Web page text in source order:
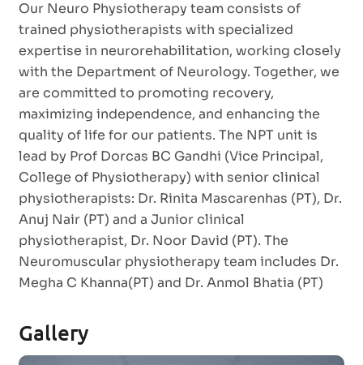
Our Neuro Physiotherapy team consists of
trained physiotherapists with specialized
expertise in neurorehabilitation, working closely
with the Department of Neurology. Together, we
are committed to promoting recovery,
maximizing independence, and enhancing the
quality of life for our patients. The NPT unit is
lead by Prof Dorcas BC Gandhi (Vice Principal,
College of Physiotherapy) with senior clinical
physiotherapists: Dr. Rinita Mascarenhas (PT), Dr.
Anuj Nair (PT) and a Junior clinical
physiotherapist, Dr. Noor David (PT). The
Neuromuscular physiotherapy team includes Dr.
Megha C Khanna(PT) and Dr. Anmol Bhatia (PT)
Gallery